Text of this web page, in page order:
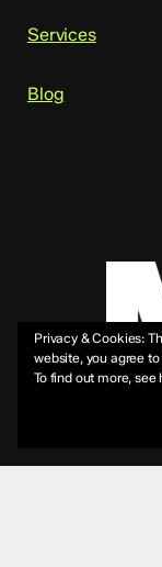
Services
Blog
Privacy & Cookies:
website, you agree
To find out more, see